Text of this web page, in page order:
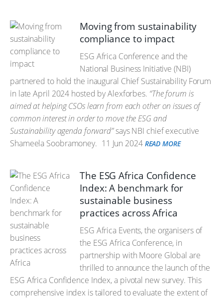
Moving from sustainability
compliance to impact
ESG Africa Conference and the
National Business Initiative (NBI)
partnered to hold the inaugural Chief Sustainability Forum
in late April 2024 hosted by Alexforbes. “The forum is
aimed at helping CSOs learn from each other on issues of
common interest in order to move the ESG and
Sustainability agenda forward”says NBI chief executive
Shameela Soobramoney. 11 Jun 2024 READ MORE
The ESG Africa Confidence
Index: A benchmark for
sustainable business
practices across Africa
ESG Africa Events, the organisers of
the ESG Africa Conference, in
partnership with Moore Global are
thrilled to announce the launch of the
ESG Africa Confidence Index, a pivotal new survey. This
comprehensive index is tailored to evaluate the extent of